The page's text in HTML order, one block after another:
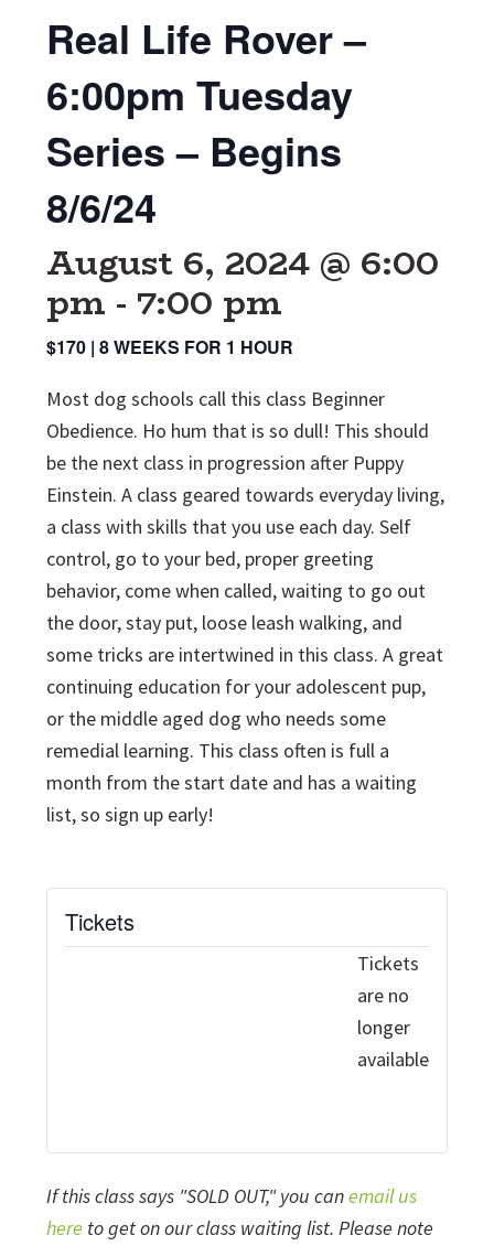
Real Life Rover –
6:00pm Tuesday
Series – Begins
8/6/24
August 6, 2024 @ 6:00
pm - 7:00 pm
$170 | 8 WEEKS FOR 1 HOUR
Most dog schools call this class Beginner
Obedience. Ho hum that is so dull! This should
be the next class in progression after Puppy
Einstein. A class geared towards everyday living,
a class with skills that you use each day. Self
control, go to your bed, proper greeting
behavior, come when called, waiting to go out
the door, stay put, loose leash walking, and
some tricks are intertwined in this class. A great
continuing education for your adolescent pup,
or the middle aged dog who needs some
remedial learning. This class often is full a
month from the start date and has a waiting
list, so sign up early!
Tickets
Tickets
are no
longer
available
If this class says "SOLD OUT," you canemail us
here to get on our class waiting list. Please note